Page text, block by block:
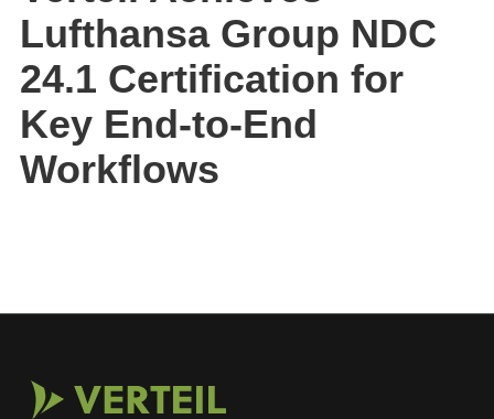
Lufthansa Group NDC
24.1 Certification for
Key End-to-End
Workflows